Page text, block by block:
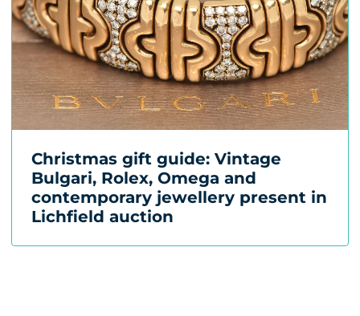
Christmas gift guide: Vintage
Bulgari, Rolex, Omega and
contemporary jewellery present in
Lichfield auction